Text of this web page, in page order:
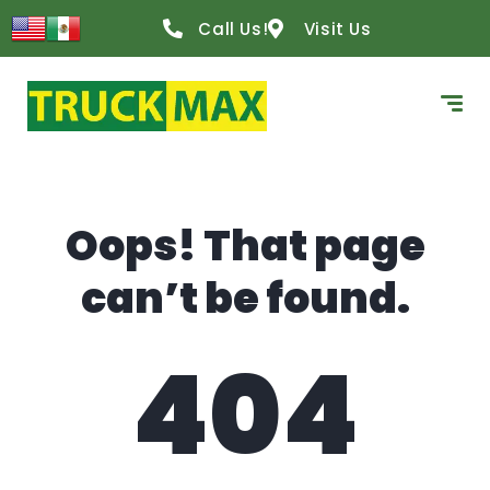
content
Call Us! Visit Us
Oops! That page
can’t be found.
404